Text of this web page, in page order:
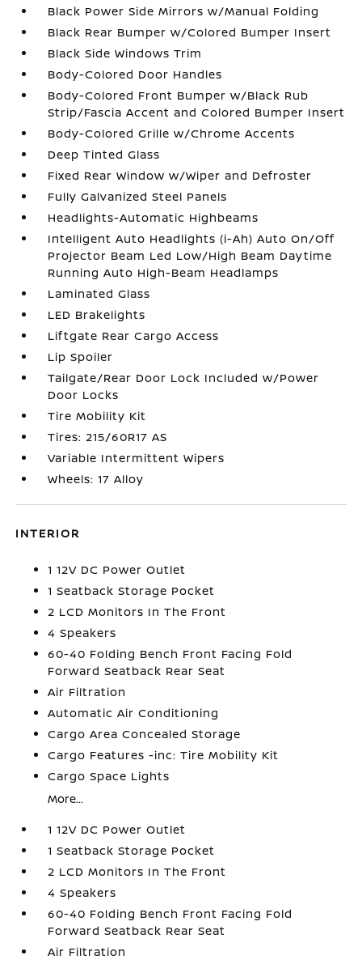
Black Power Side Mirrors w/Manual Folding
Black Rear Bumper w/Colored Bumper Insert
Black Side Windows Trim
Body-Colored Door Handles
Body-Colored Front Bumper w/Black Rub
Strip/Fascia Accent and Colored Bumper Insert
Body-Colored Grille w/Chrome Accents
Deep Tinted Glass
Fixed Rear Window w/Wiper and Defroster
Fully Galvanized Steel Panels
Headlights-Automatic Highbeams
Intelligent Auto Headlights (i-Ah) Auto On/Off
Projector Beam Led Low/High Beam Daytime
Running Auto High-Beam Headlamps
Laminated Glass
LED Brakelights
Liftgate Rear Cargo Access
Lip Spoiler
Tailgate/Rear Door Lock Included w/Power
Door Locks
Tire Mobility Kit
Tires: 215/60R17 AS
Variable Intermittent Wipers
Wheels: 17 Alloy
INTERIOR
1 12V DC Power Outlet
1 Seatback Storage Pocket
2 LCD Monitors In The Front
4 Speakers
60-40 Folding Bench Front Facing Fold
Forward Seatback Rear Seat
Air Filtration
Automatic Air Conditioning
Cargo Area Concealed Storage
Cargo Features -inc: Tire Mobility Kit
Cargo Space Lights
More...
1 12V DC Power Outlet
1 Seatback Storage Pocket
2 LCD Monitors In The Front
4 Speakers
60-40 Folding Bench Front Facing Fold
Forward Seatback Rear Seat
Air Filtration